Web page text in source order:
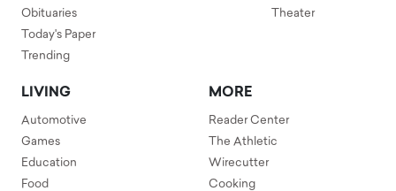
Obituaries
Today's Paper
Trending
Theater
LIVING
Automotive
Games
Education
Food
MORE
Reader Center
The Athletic
Wirecutter
Cooking